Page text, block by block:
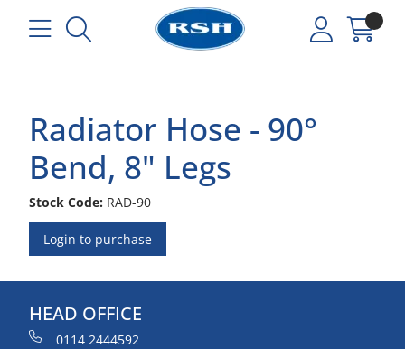
Radiator Hose - 90°
Bend, 8" Legs
Stock Code: RAD-90
Login to purchase
HEAD OFFICE
0114 2444592